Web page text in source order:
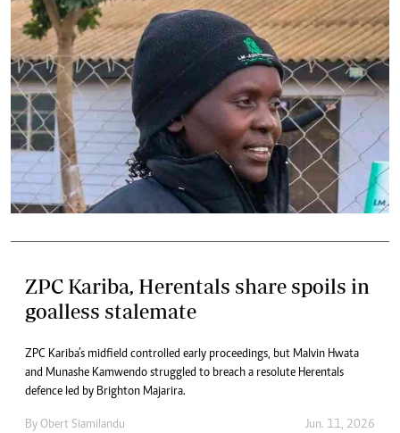
ZPC Kariba, Herentals share spoils in
goalless stalemate
ZPC Kariba’s midfield controlled early proceedings, but Malvin Hwata
and Munashe Kamwendo struggled to breach a resolute Herentals
defence led by Brighton Majarira.
By Obert Siamilandu Jun. 11, 2026